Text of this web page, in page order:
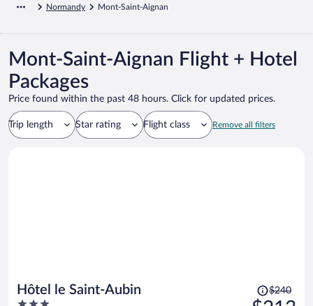
Normandy Mont-Saint-Aignan
Mont-Saint-Aignan Flight + Hotel
Packages
Price found within the past 48 hours. Click for updated prices.
Trip length Star rating Flight class Remove all filters
Hôtel le Saint-Aubin
Price
was
$240